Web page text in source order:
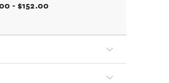
- $152.00